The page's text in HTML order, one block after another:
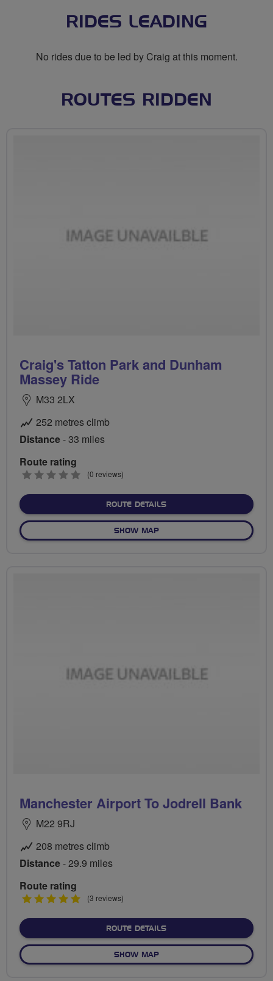
RIDES LEADING
No rides due to be led by Craig at this moment.
ROUTES RIDDEN
Craig's Tatton Park and Dunham
Massey Ride
M33 2LX
252 metres climb
Distance- 33 miles
Route rating
0
(0 reviews)
ROUTE DETAILSABOUT CRAIG'S TATTON
SHOW MAPOF CRAIG'S TATTON PARK
Manchester Airport To Jodrell Bank
M22 9RJ
208 metres climb
Distance- 29.9 miles
Route rating
5
(3 reviews)
ROUTE DETAILSABOUT MANCHESTER
SHOW MAPOF MANCHESTER AIRPORT